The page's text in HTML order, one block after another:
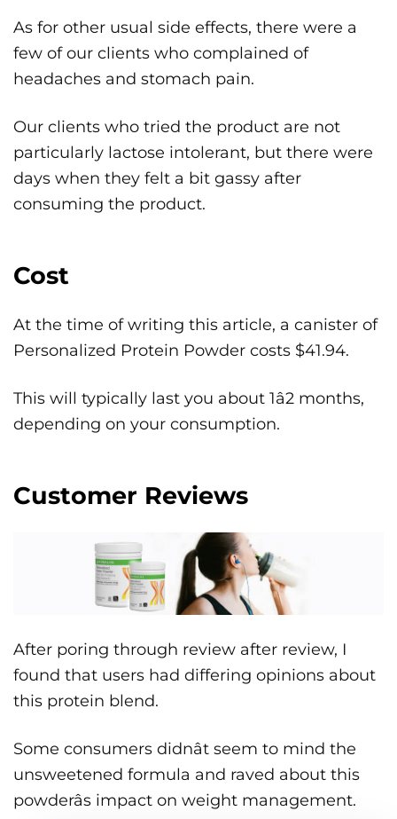
As for other usual side effects, there were a
few of our clients who complained of
headaches and stomach pain.
Our clients who tried the product are not
particularly lactose intolerant, but there were
days when they felt a bit gassy after
consuming the product.
Cost
At the time of writing this article, a canister of
Personalized Protein Powder costs $41.94.
This will typically last you about 1â2 months,
depending on your consumption.
Customer Reviews
After poring through review after review, I
found that users had differing opinions about
this protein blend.
Some consumers didnât seem to mind the
unsweetened formula and raved about this
powderâs impact on weight management.